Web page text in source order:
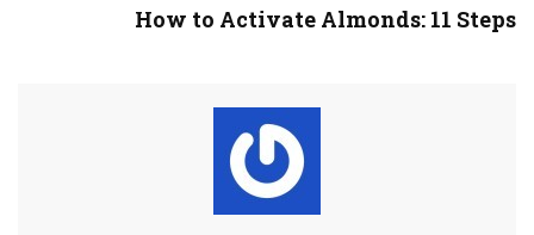
How to Activate Almonds: 11 Steps